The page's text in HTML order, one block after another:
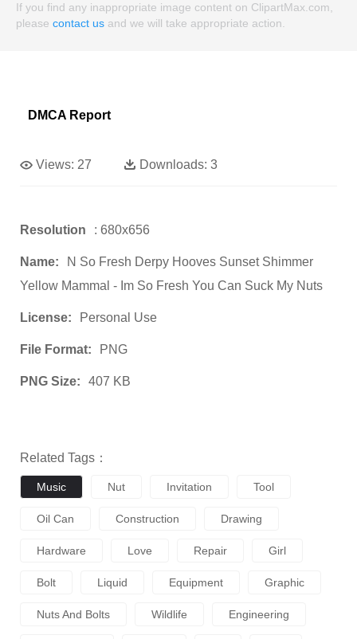
If you find any inappropriate image content on ClipartMax.com,
please contact us and we will take appropriate action.
DMCA Report
Views: 27 Downloads: 3
Resolution : 680x656
Name:
N So Fresh Derpy Hooves Sunset Shimmer
Yellow Mammal - Im So Fresh You Can Suck My Nuts
License: Personal Use
File Format: PNG
PNG Size: 407 KB
Related Tags：
Music Nut Invitation Tool
Oil Can Construction Drawing
Hardware Love Repair Girl
Bolt Liquid Equipment Graphic
Nuts And Bolts Wildlife Engineering